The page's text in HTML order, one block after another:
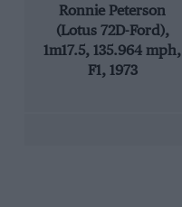
Ronnie Peterson
(Lotus 72D-Ford),
1m17.5, 135.964 mph,
F1, 1973